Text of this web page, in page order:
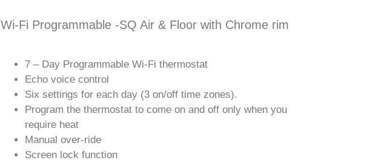
Wi-Fi Programmable -SQ Air & Floor with Chrome rim
7 – Day Programmable Wi-Fi thermostat
Echo voice control
Six settings for each day (3 on/off time zones).
Program the thermostat to come on and off only when you
require heat
Manual over-ride
Screen lock function